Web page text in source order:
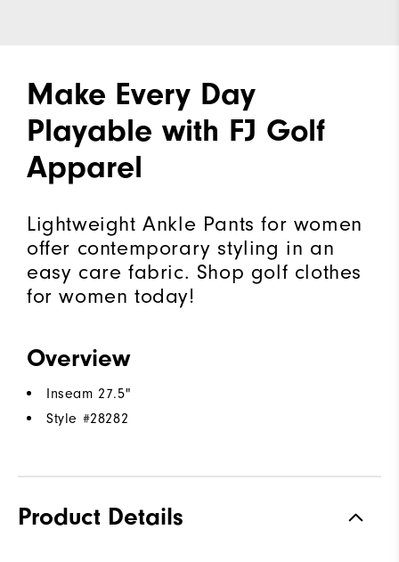
Make Every Day
Playable with FJ Golf
Apparel
Lightweight Ankle Pants for women
offer contemporary styling in an
easy care fabric. Shop golf clothes
for women today!
Overview
Inseam 27.5"
Style #28282
Product Details